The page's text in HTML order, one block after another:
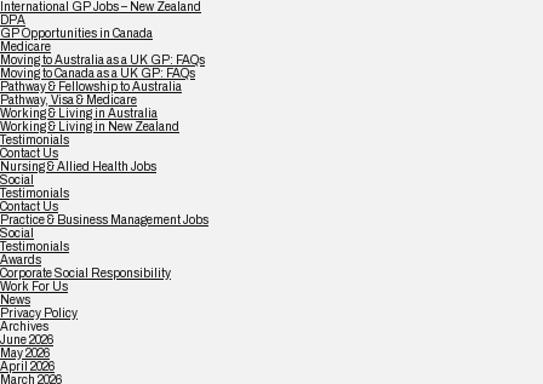
International GP Jobs – New Zealand
DPA
GP Opportunities in Canada
Medicare
Moving to Australia as a UK GP: FAQs
Moving to Canada as a UK GP: FAQs
Pathway & Fellowship to Australia
Pathway, Visa & Medicare
Working & Living in Australia
Working & Living in New Zealand
Testimonials
Contact Us
Nursing & Allied Health Jobs
Social
Testimonials
Contact Us
Practice & Business Management Jobs
Social
Testimonials
Awards
Corporate Social Responsibility
Work For Us
News
Privacy Policy
Archives
June 2026
May 2026
April 2026
March 2026